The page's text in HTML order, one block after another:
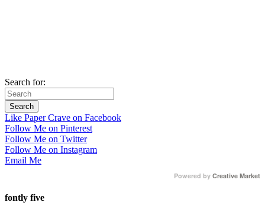
Search for:
Like Paper Crave on Facebook
Follow Me on Pinterest
Follow Me on Twitter
Follow Me on Instagram
Email Me
Powered by Creative Market
fontly five